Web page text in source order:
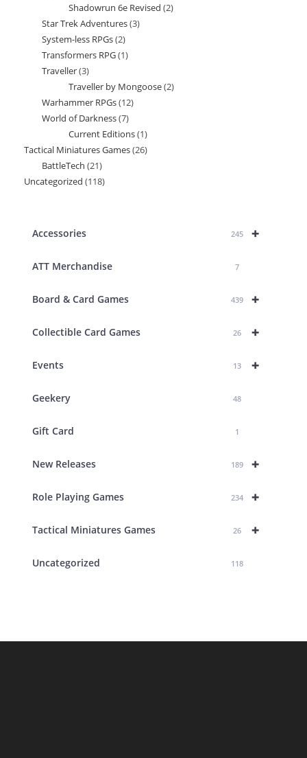
products
Shadowrun 6e Revised 22
Star Trek Adventures 33
System-less RPGs 22
products
Transformers RPG 11
Traveller 33
products
Traveller by Mongoose 22
Warhammer RPGs 1212
World of Darkness 77
products
Current Editions 11
product
Tactical Miniatures Games 2626
BattleTech 2121
products
Uncategorized 118118
+
Accessories 245
ATT Merchandise 7
+
Board & Card Games 439
+
Collectible Card Games 26
+
Events 13
Geekery 48
Gift Card 1
+
New Releases 189
+
Role Playing Games 234
+
Tactical Miniatures Games 26
Uncategorized 118